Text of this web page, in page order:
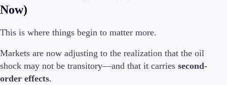
FXblue
VPS
Margin Requirements
Now)
This is where things begin to matter more.
Markets are now adjusting to the realization that the oil
shock may not be transitory—and that it carries second-
order effects.